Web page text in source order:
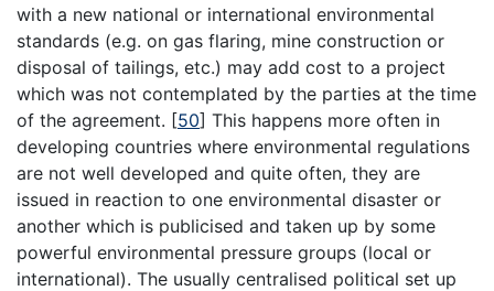
with a new national or international environmental
standards (e.g. on gas flaring, mine construction or
disposal of tailings, etc.) may add cost to a project
which was not contemplated by the parties at the time
of the agreement. [50] This happens more often in
developing countries where environmental regulations
are not well developed and quite often, they are
issued in reaction to one environmental disaster or
another which is publicised and taken up by some
powerful environmental pressure groups (local or
international). The usually centralised political set up